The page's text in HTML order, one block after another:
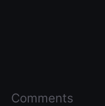
Comments